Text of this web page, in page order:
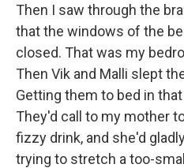
Then I saw through the
that the windows of the
closed. That was my
Then Vik and Malli slept
Getting them to bed in
They'd call to my mother
fizzy drink, and she'd
trying to stretch a too-